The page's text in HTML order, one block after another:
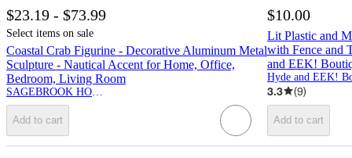
$23.19 - $73.99
Select items on sale
Coastal Crab Figurine - Decorative Aluminum Metal
Sculpture - Nautical Accent for Home, Office,
Bedroom, Living Room
Add to cart
$10.00
Lit Plastic and
with Fence and
and EEK!
Hyde and EEK!
3.3
(9)
Add to cart